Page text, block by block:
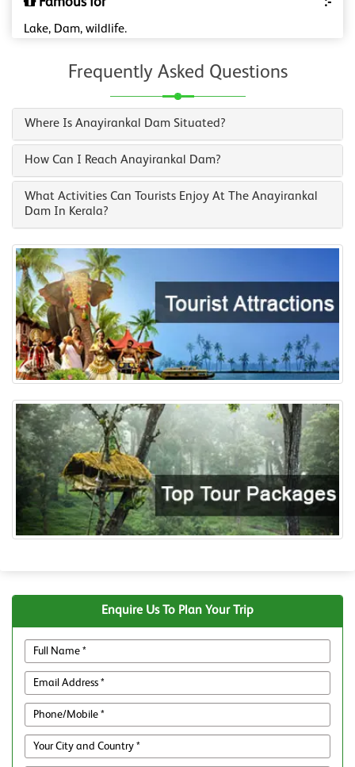
Lake, Dam, wildlife.
Frequently Asked Questions
Where Is Anayirankal Dam Situated?
How Can I Reach Anayirankal Dam?
What Activities Can Tourists Enjoy At The Anayirankal
Dam In Kerala?
Enquire Us To Plan Your Trip